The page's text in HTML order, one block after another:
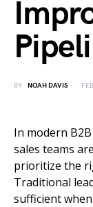
BY NOAH DAVIS
In modern
sales teams
prioritize the
Traditional
sufficient